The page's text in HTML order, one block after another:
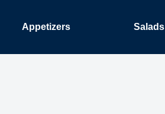
Appetizers Salads